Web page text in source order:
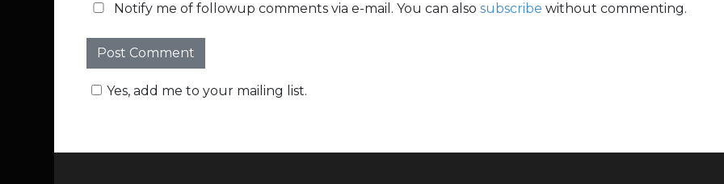
Notify me of followup comments via e-mail. You can also subscribe without commenting.
Yes, add me to your mailing list.